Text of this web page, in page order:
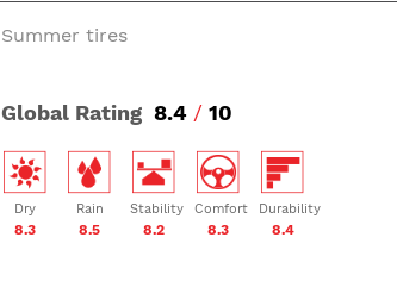
Summer tires
Global Rating 8.4 / 10
Dry
8.3
Rain
8.5
Stability
8.2
Comfort
8.3
Durability
8.4